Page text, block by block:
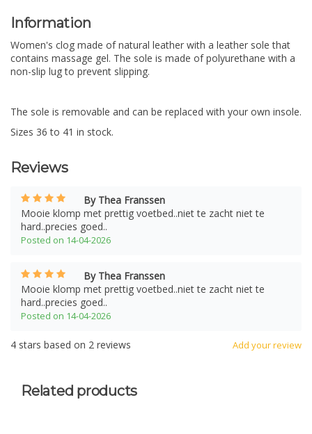
Information
Women's clog made of natural leather with a leather sole that
contains massage gel. The sole is made of polyurethane with a
non-slip lug to prevent slipping.
The sole is removable and can be replaced with your own insole.
Sizes 36 to 41 in stock.
Reviews
By Thea Franssen
Mooie klomp met prettig voetbed..niet te zacht niet te
hard..precies goed..
Posted on 14-04-2026
By Thea Franssen
Mooie klomp met prettig voetbed..niet te zacht niet te
hard..precies goed..
Posted on 14-04-2026
Add your review
4 stars based on 2 reviews
Related products